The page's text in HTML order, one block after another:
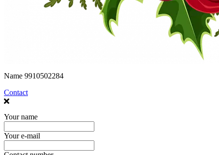
Name 9910502284
Contact
Your name
Your e-mail